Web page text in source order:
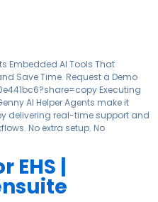
Embedded AI Tools That
Save Time. Request a Demo
Executing
AI Helper Agents make it
delivering real-time support and
No extra setup. No
|